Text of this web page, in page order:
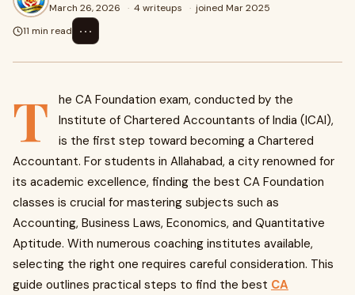
March 26, 2026 · 4 writeups · joined Mar 2025
11 min read
⋯
T
he CA Foundation exam, conducted by the
Institute of Chartered Accountants of India (ICAI),
is the first step toward becoming a Chartered
Accountant. For students in Allahabad, a city renowned for
its academic excellence, finding the best CA Foundation
classes is crucial for mastering subjects such as
Accounting, Business Laws, Economics, and Quantitative
Aptitude. With numerous coaching institutes available,
selecting the right one requires careful consideration. This
guide outlines practical steps to find the best CA